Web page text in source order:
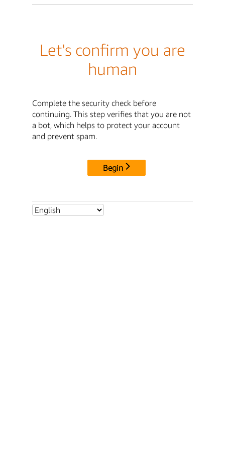
Let's confirm you are
human
Complete the security check before
continuing. This step verifies that you are not
a bot, which helps to protect your account
and prevent spam.
Begin